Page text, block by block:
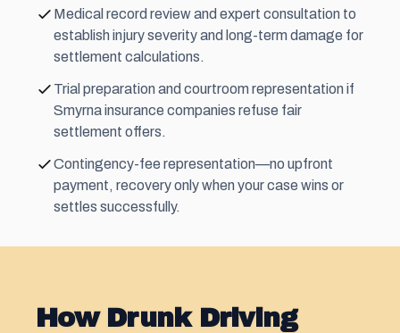
Medical record review and expert consultation to
establish injury severity and long-term damage for
settlement calculations.
Trial preparation and courtroom representation if
Smyrna insurance companies refuse fair
settlement offers.
Contingency-fee representation—no upfront
payment, recovery only when your case wins or
settles successfully.
How Drunk Driving